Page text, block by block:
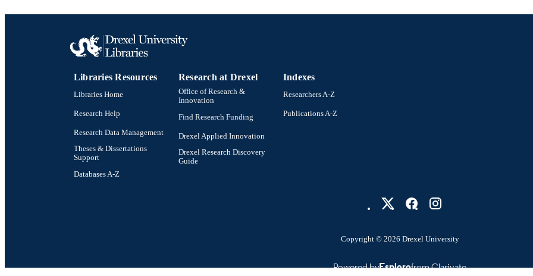
OTHER IDENTIFIER
Libraries Resources
Libraries Home
Research Help
Research Data Management
Theses & Dissertations
Support
Databases A-Z
Research at Drexel
Office of Research &
Innovation
Find Research Funding
Drexel Applied Innovation
Drexel Research Discovery
Guide
Indexes
Researchers A-Z
Publications A-Z
Copyright © 2026 Drexel University
Powered byEsplorofrom Clarivate